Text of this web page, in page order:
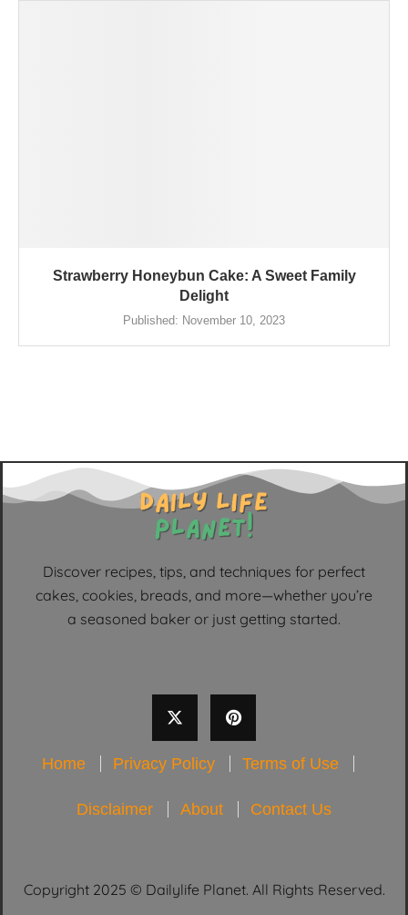
Strawberry Honeybun Cake: A Sweet Family
Delight
Published: November 10, 2023
Discover recipes, tips, and techniques for perfect
cakes, cookies, breads, and more—whether you’re
a seasoned baker or just getting started.
Home Privacy Policy Terms of Use
Disclaimer About Contact Us
Copyright 2025 © Dailylife Planet. All Rights Reserved.